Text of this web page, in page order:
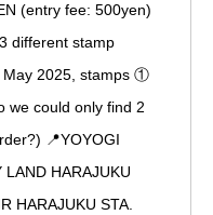
(entry fee: 500yen)
different stamp
May 2025, stamps ①
could only find 2
📍YOYOGI
LAND HARAJUKU
HARAJUKU STA.